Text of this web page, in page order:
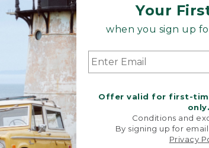
Your
when you sign up
Offer valid for first-
Conditions and
By signing up for
Privacy